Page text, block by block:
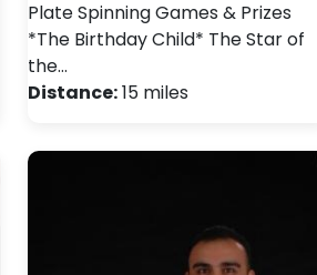
Plate Spinning Games & Prizes
*The Birthday Child* The Star of
the…
Distance:15 miles